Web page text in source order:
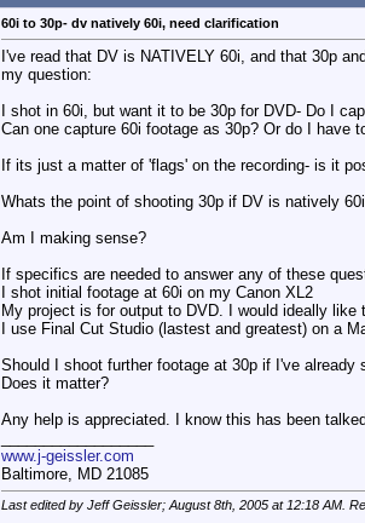
60i to 30p- dv natively 60i, need clarification
I've read that DV is NATIVELY 60i, and that 30p
my question:
I shot in 60i, but want it to be 30p for DVD- Do I
Can one capture 60i footage as 30p? Or do I have
If its just a matter of 'flags' on the recording- is it
Whats the point of shooting 30p if DV is natively
Am I making sense?
If specifics are needed to answer any of these
I shot initial footage at 60i on my Canon XL2
My project is for output to DVD. I would ideally like
I use Final Cut Studio (lastest and greatest) on a
Should I shoot further footage at 30p if I've already
Does it matter?
Any help is appreciated. I know this has been
www.j-geissler.com
Baltimore, MD 21085
Last edited by Jeff Geissler; August 8th, 2005 at 12:18 AM .